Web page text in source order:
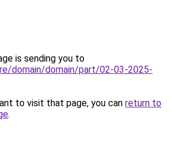
is sending you to
domain/domain/part/02-03-2025-
to visit that page, you can return to
.